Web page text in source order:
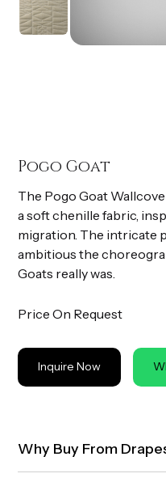
Pogo Goat
The Pogo Goat
a soft chenille fabric,
migration. The intricate
ambitious the
Goats really was.
Price On Request
Inquire Now
Why Buy From